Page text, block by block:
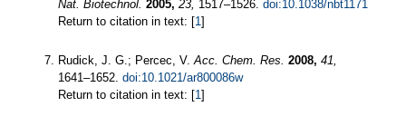
Nat. Biotechnol. 2005, 23, 1517–1526. doi:10.1038/nbt1171
Return to citation in text: [1]
Rudick, J. G.; Percec, V.Acc. Chem. Res. 2008, 41,
1641–1652. doi:10.1021/ar800086w
Return to citation in text: [1]